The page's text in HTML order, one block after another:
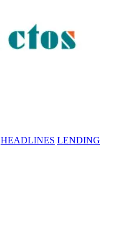
HEADLINES LENDING